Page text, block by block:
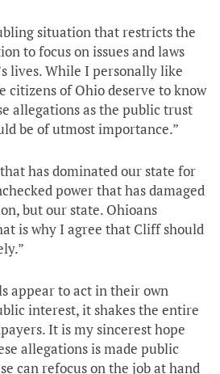
situation that restricts the
to focus on issues and laws
lives. While I personally like
citizens of Ohio deserve to know
allegations as the public trust
be of utmost importance.”
has dominated our state for
power that has damaged
but our state. Ohioans
is why I agree that Cliff should
appear to act in their own
interest, it shakes the entire
It is my sincerest hope
allegations is made public
can refocus on the job at hand